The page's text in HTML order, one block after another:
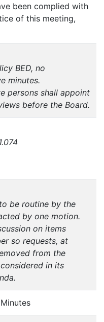
been complied with
of this meeting,
BED, no
minutes.
persons shall appoint
before the Board.
be routine by the
by one motion.
on items
so requests, at
from the
in its